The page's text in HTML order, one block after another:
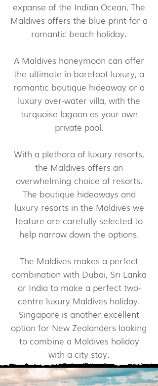
expanse of the Indian Ocean, The
Maldives offers the blue print for a
romantic beach holiday.
A Maldives honeymoon can offer
the ultimate in barefoot luxury, a
romantic boutique hideaway or a
luxury over-water villa, with the
turquoise lagoon as your own
private pool.
With a plethora of luxury resorts,
the Maldives offers an
overwhelming choice of resorts.
The boutique hideaways and
luxury resorts in the Maldives we
feature are carefully selected to
help narrow down the options.
The Maldives makes a perfect
combination with Dubai, Sri Lanka
or India to make a perfect two-
centre luxury Maldives holiday.
Singapore is another excellent
option for New Zealanders looking
to combine a Maldives holiday
with a city stay.